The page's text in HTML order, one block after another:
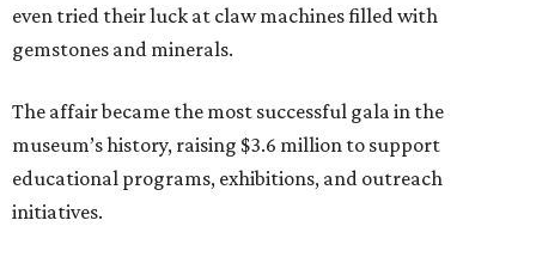
even tried their luck at claw machines filled with
gemstones and minerals.
The affair became the most successful gala in the
museum’s history, raising $3.6 million to support
educational programs, exhibitions, and outreach
initiatives.